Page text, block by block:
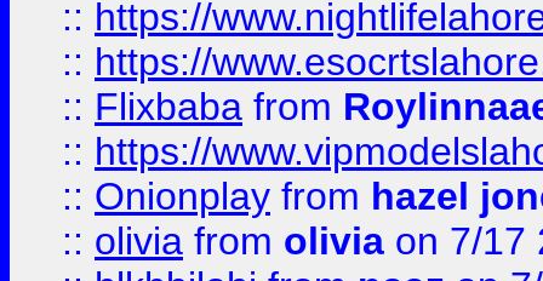
:: https://
:: https://
:: Flixbaba from
:: https://
:: Onionplay from hazel
:: olivia from olivia on 7/17